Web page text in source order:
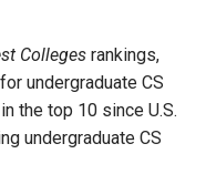
Colleges rankings,
undergraduate CS
the top 10 since U.S.
undergraduate CS